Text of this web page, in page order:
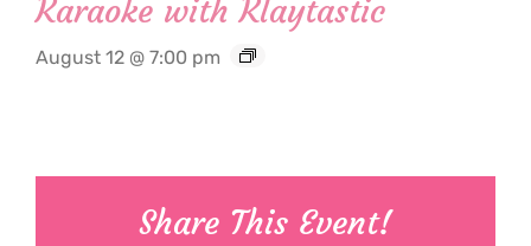
Karaoke with Klaytastic
August 12 @ 7:00 pm
Share This Event!